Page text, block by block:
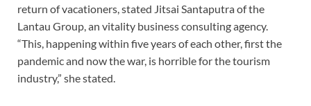
return of vacationers, stated Jitsai Santaputra of the
Lantau Group, an vitality business consulting agency.
“This, happening within five years of each other, first the
pandemic and now the war, is horrible for the tourism
industry,” she stated.